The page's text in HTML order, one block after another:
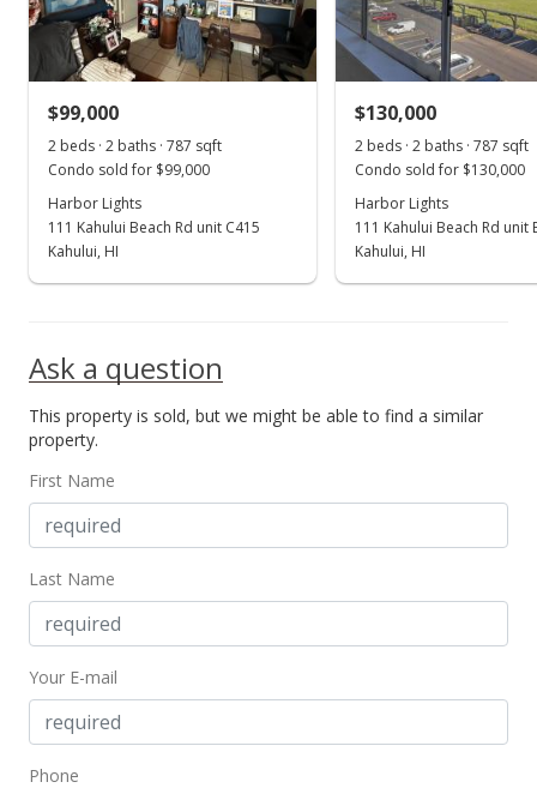
$367.22
MLS #397985
Sold
Public Record
$99,000
2 beds · 2 baths · 787 sqft
Condo sold for $99,000
Harbor Lights
111 Kahului Beach Rd unit C415
Kahului, HI
$130,000
2 beds · 2 baths · 787 sqft
Condo sold for $130,000
Harbor Lights
111 Kahului Beach Rd unit
Kahului, HI
Ask a question
This property is sold, but we might be able to find a similar
property.
First Name
Last Name
Your E-mail
Phone